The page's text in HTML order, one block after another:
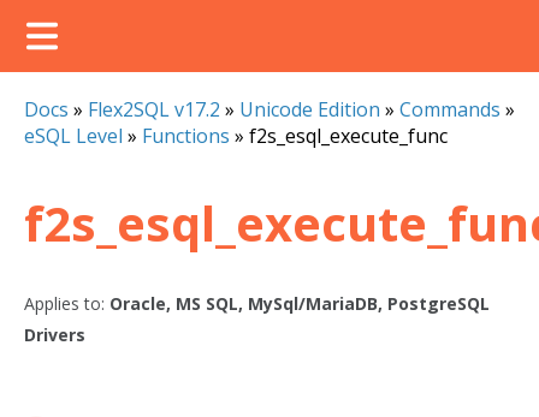
Docs » Flex2SQL v17.2 » Unicode Edition » Commands »
eSQL Level » Functions » f2s_esql_execute_func
Applies to: Oracle, MS SQL, MySql/MariaDB, PostgreSQL
Drivers